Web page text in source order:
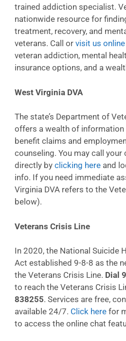
trained addiction specialist.
nationwide resource for
treatment, recovery, and
veterans. Call or visit us online
veteran addiction, mental
insurance options, and a
West Virginia DVA
The state’s Department of
offers a wealth of information
benefit claims and
counseling. You may call your
directly by clicking here and
info. If you need immediate
Virginia DVA refers to the
below).
Veterans Crisis Line
In 2020, the National Suicide
Act established 9-8-8 as the
the Veterans Crisis Line. Dial
to reach the Veterans Crisis
838255. Services are free,
available 24/7. Click here for
to access the online chat